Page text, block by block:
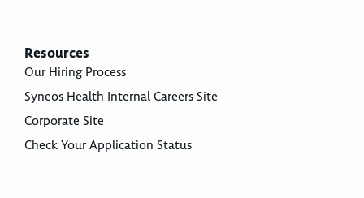
Resources
Our Hiring Process
Syneos Health Internal Careers Site
Corporate Site
Check Your Application Status